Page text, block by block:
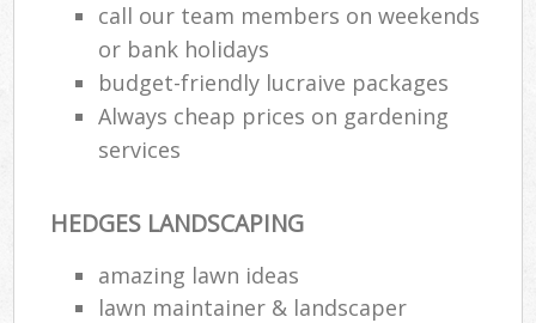
call our team members on weekends
or bank holidays
budget-friendly lucraive packages
Always cheap prices on gardening
services
HEDGES LANDSCAPING
amazing lawn ideas
lawn maintainer & landscaper